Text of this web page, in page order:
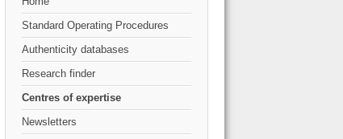
Standard Operating Procedures
Authenticity databases
Research finder
Centres of expertise
Newsletters